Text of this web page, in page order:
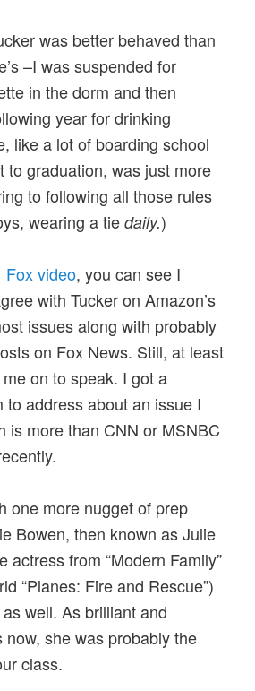
was better behaved than
–I was suspended for
in the dorm and then
year for drinking
like a lot of boarding school
to graduation, was just more
to following all those rules
wearing a tiedaily.)
video, you can see I
with Tucker on Amazon’s
issues along with probably
on Fox News. Still, at least
on to speak. I got a
to address about an issue I
is more than CNN or MSNBC
one more nugget of prep
Bowen, then known as Julie
actress from “Modern Family”
“Planes: Fire and Rescue”)
well. As brilliant and
now, she was probably the
class.